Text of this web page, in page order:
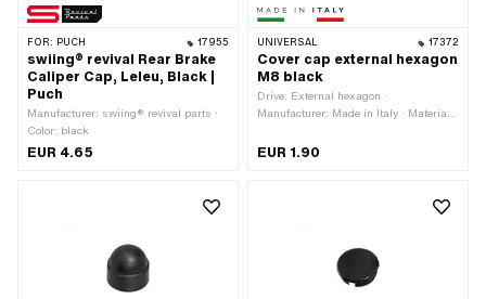
FOR: PUCH 17955
swiing® revival Rear Brake
Caliper Cap, Leleu, Black |
Puch
Manufacturer: swiing® revival parts ·
Color: black
EUR 4.65
UNIVERSAL 17372
Cover cap external hexagon
M8 black
Drive: External hexagon ·
Manufacturer: Made in Italy · Material:
· Screw head: Hexagon · Width across
EUR 1.90